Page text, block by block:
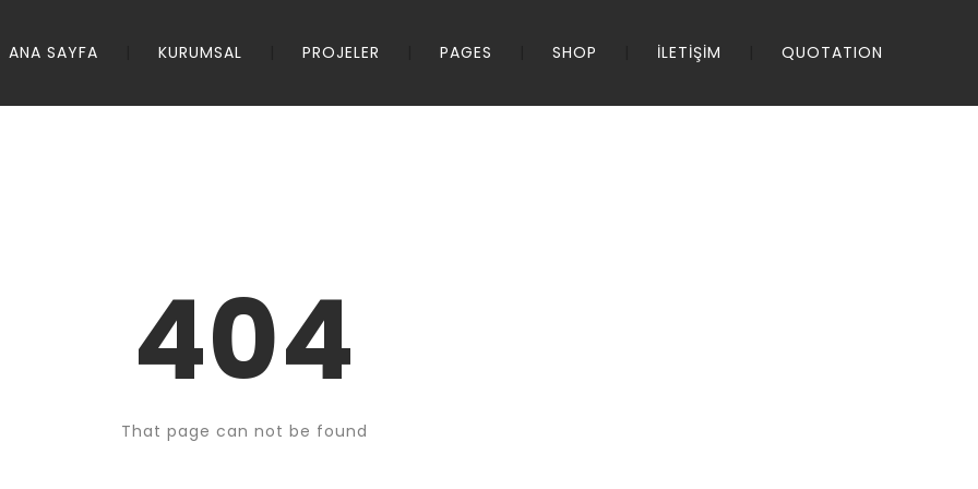
ANA SAYFA KURUMSAL PROJELER PAGES SHOP İLETİŞİM QUOTATION
404
That page can not be found